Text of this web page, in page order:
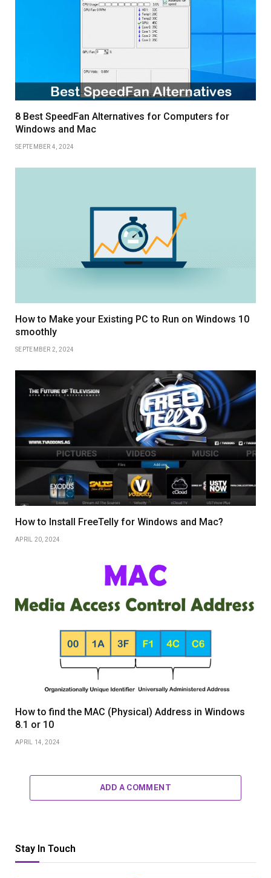
8 Best SpeedFan Alternatives for Computers for
Windows and Mac
SEPTEMBER 4, 2024
How to Make your Existing PC to Run on Windows 10
smoothly
SEPTEMBER 2, 2024
How to Install FreeTelly for Windows and Mac?
APRIL 20, 2024
How to find the MAC (Physical) Address in Windows
8.1 or 10
APRIL 14, 2024
ADD A COMMENT
Stay In Touch